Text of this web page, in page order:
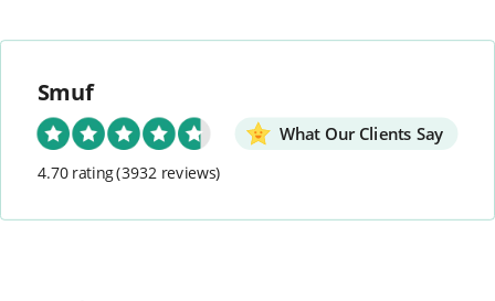
Smuf
What Our Clients Say
4.70 rating(3932 reviews)